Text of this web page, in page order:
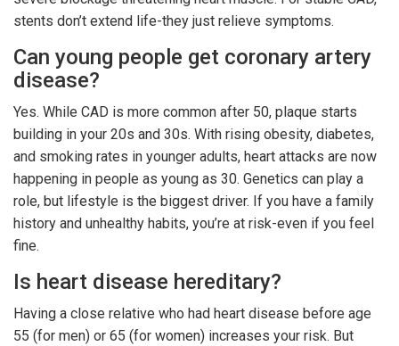
stents don’t extend life-they just relieve symptoms.
Can young people get coronary artery
disease?
Yes. While CAD is more common after 50, plaque starts
building in your 20s and 30s. With rising obesity, diabetes,
and smoking rates in younger adults, heart attacks are now
happening in people as young as 30. Genetics can play a
role, but lifestyle is the biggest driver. If you have a family
history and unhealthy habits, you’re at risk-even if you feel
fine.
Is heart disease hereditary?
Having a close relative who had heart disease before age
55 (for men) or 65 (for women) increases your risk. But